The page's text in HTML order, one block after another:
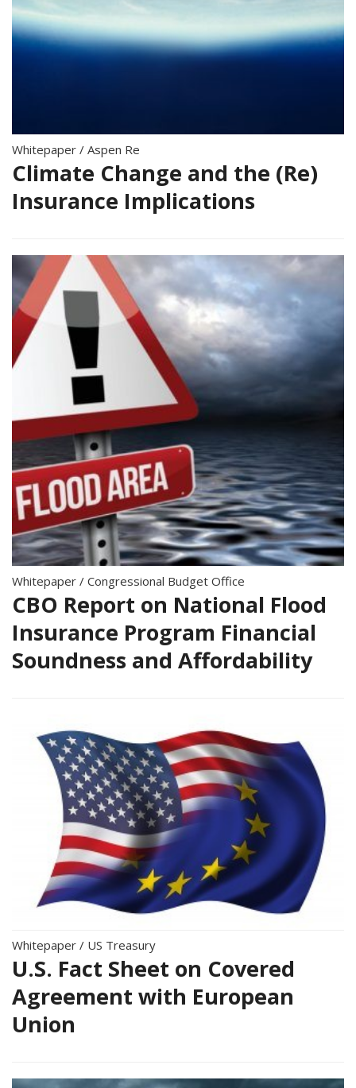
Whitepaper / Aspen Re
Climate Change and the (Re)
Insurance Implications
Whitepaper / Congressional Budget Office
CBO Report on National Flood
Insurance Program Financial
Soundness and Affordability
Whitepaper / US Treasury
U.S. Fact Sheet on Covered
Agreement with European
Union